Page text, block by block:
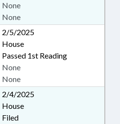
None
None
2/5/2025
House
Passed 1st Reading
None
None
2/4/2025
House
Filed